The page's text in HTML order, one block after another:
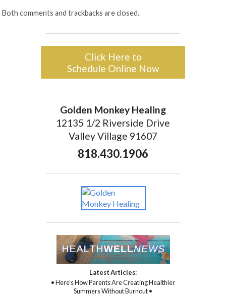
Both comments and trackbacks are closed.
Click Here to
Schedule Online Now
Golden Monkey Healing
12135 1/2 Riverside Drive
Valley Village 91607
818.430.1906
Latest Articles:
• Here’s How Parents Are Creating Healthier
Summers Without Burnout •